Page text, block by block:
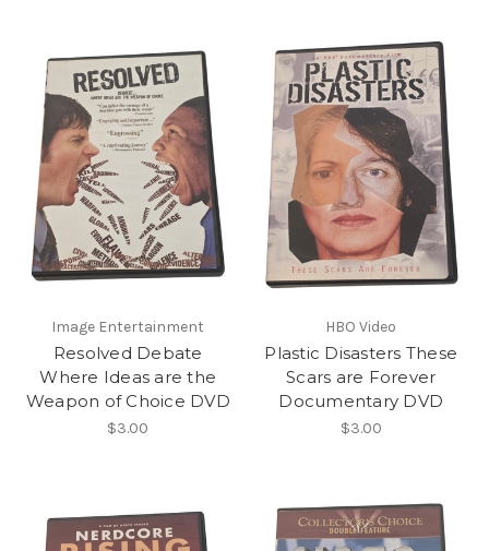
Image Entertainment
Resolved Debate
Where Ideas are the
Weapon of Choice DVD
$3.00
HBO Video
Plastic Disasters These
Scars are Forever
Documentary DVD
$3.00